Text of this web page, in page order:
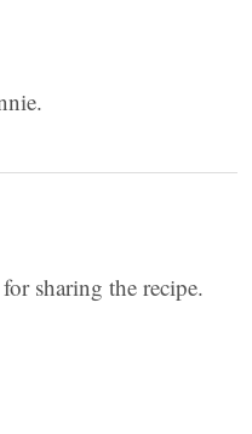
sharing the recipe.